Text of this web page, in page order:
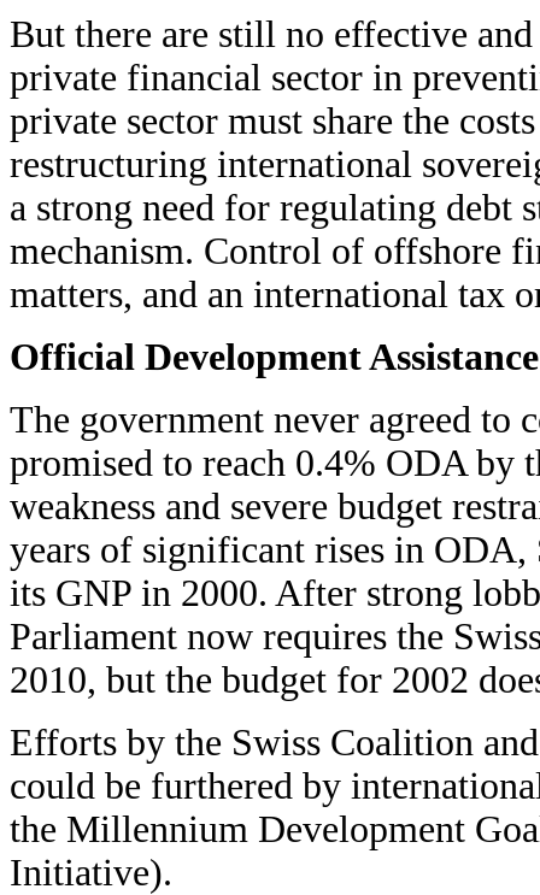
But there are still no effective
private financial sector in
private sector must share the
restructuring international
a strong need for regulating
mechanism. Control of offshore
matters, and an international tax
Official Development Assistance
The government never agreed
promised to reach 0.4% ODA by
weakness and severe budget
years of significant rises in
its GNP in 2000. After strong
Parliament now requires the
2010, but the budget for 2002
Efforts by the Swiss Coalition
could be furthered by
the Millennium Development
Initiative).